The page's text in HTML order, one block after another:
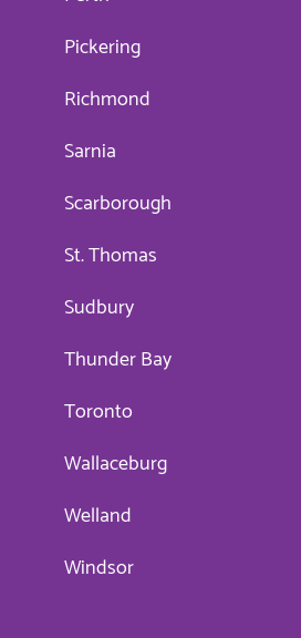
Pickering
Richmond
Sarnia
Scarborough
St. Thomas
Sudbury
Thunder Bay
Toronto
Wallaceburg
Welland
Windsor